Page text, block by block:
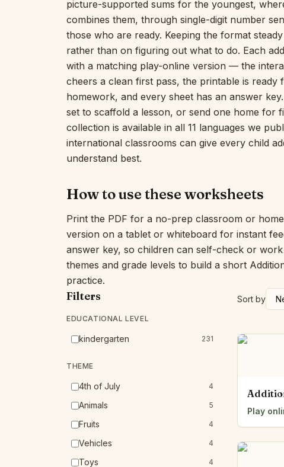
picture-supported sums for the youngest,
combines them, through single-digit number
those who are ready. Keeping the format
rather than on figuring out what to do. Each
with a matching play-online version — the
cheers a clean first pass, the printable is
homework, and every sheet has an answer
set to scaffold a lesson, or send one home for
collection is available in all 11 languages we
international classrooms can give every child
understand best.
How to use these worksheets
Print the PDF for a no-prep classroom or
version on a tablet or whiteboard for instant
answer key, so children can self-check or
themes and grade levels to build a short
practice.
Filters
EDUCATIONAL LEVEL
kindergarten 231
THEME
4th of July 4
Animals 5
Fruits 4
Vehicles 4
Toys 4
Sort by
Play